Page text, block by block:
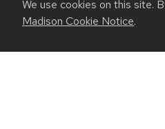
We use cookies on this site.
Madison Cookie Notice.